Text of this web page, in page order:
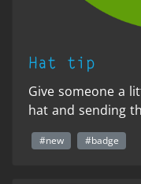
Hat tip
Give someone a
hat and sending
#new #badge